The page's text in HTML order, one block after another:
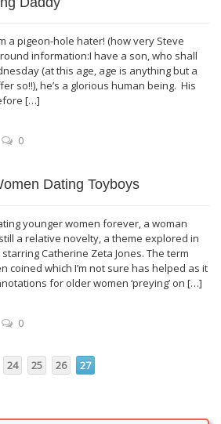
a pigeon-hole hater! (how very Steve
information:I have a son, who shall
(at this age, age is anything but a
so!!), he’s a glorious human being. His
[…]
0
Dating Toyboys
younger women forever, a woman
a relative novelty, a theme explored in
Catherine Zeta Jones. The term
coined which I’m not sure has helped as it
for older women ‘preying’ on […]
0
24 25 26 27